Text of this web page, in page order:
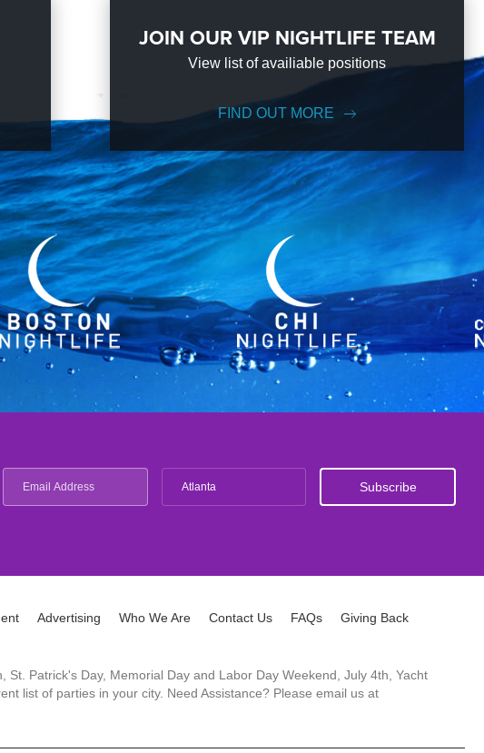
JOIN OUR VIP NIGHTLIFE TEAM
View list of availiable positions
FIND OUT MORE
Atlanta
Advertising Who We Are Contact Us FAQs Giving Back
Patrick's Day, Memorial Day and Labor Day Weekend, July 4th, Yacht
list of parties in your city. Need Assistance? Please email us at